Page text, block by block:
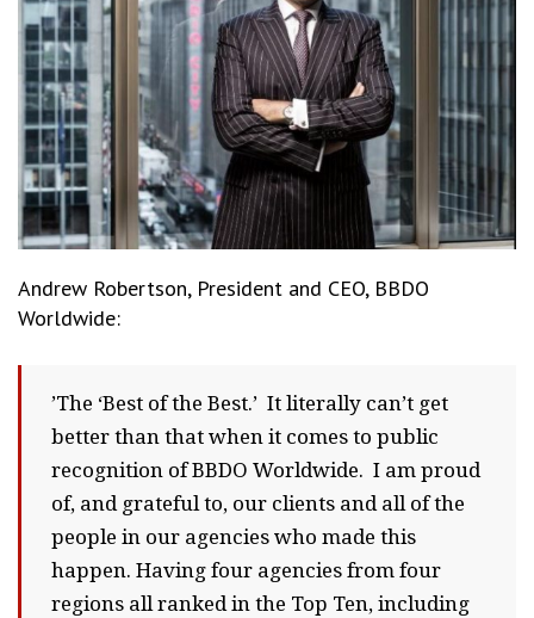
Andrew Robertson, President and CEO, BBDO
Worldwide:
’The ‘Best of the Best.’ It literally can’t get
better than that when it comes to public
recognition of BBDO Worldwide. I am proud
of, and grateful to, our clients and all of the
people in our agencies who made this
happen. Having four agencies from four
regions all ranked in the Top Ten, including